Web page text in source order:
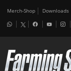
Merch-Shop Downloads